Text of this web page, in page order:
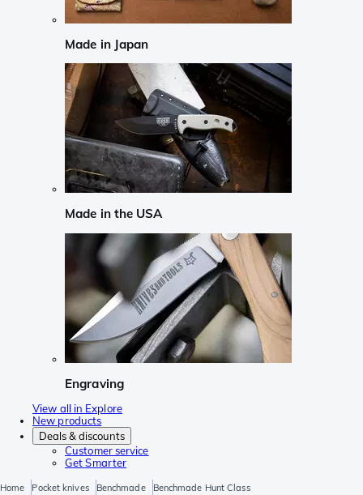
Made in Japan
Made in the USA
Engraving
View all in Explore
New products
Deals & discounts
Customer service
Get Smarter
Home Pocket knives Benchmade Benchmade Hunt Class